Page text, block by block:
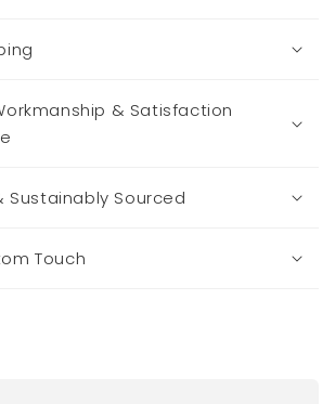
& Satisfaction
Sustainably Sourced
Touch